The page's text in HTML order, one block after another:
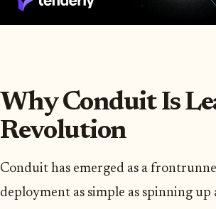
Why Conduit Is
Revolution
Conduit has emerged as a
deployment as simple as spinning